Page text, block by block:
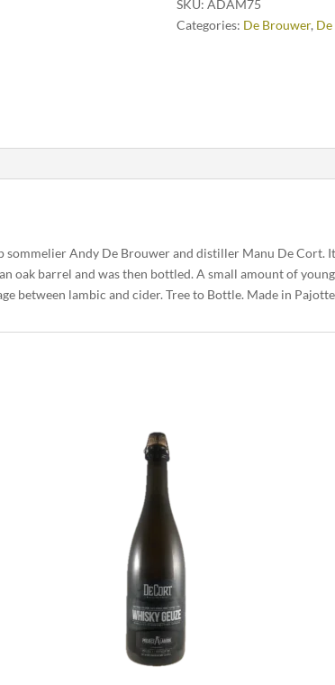
SKU: ADAM75
Categories: De Brouwer,
Andy De Brouwer and distiller Manu De Cort.
oak barrel and was then bottled. A small amount of
between lambic and cider. Tree to Bottle. Made in